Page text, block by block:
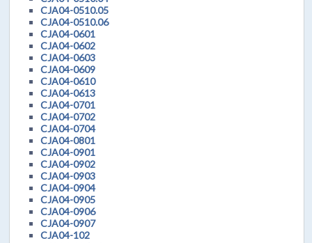
CJA04-0510.05
CJA04-0510.06
CJA04-0601
CJA04-0602
CJA04-0603
CJA04-0609
CJA04-0610
CJA04-0613
CJA04-0701
CJA04-0702
CJA04-0704
CJA04-0801
CJA04-0901
CJA04-0902
CJA04-0903
CJA04-0904
CJA04-0905
CJA04-0906
CJA04-0907
CJA04-102